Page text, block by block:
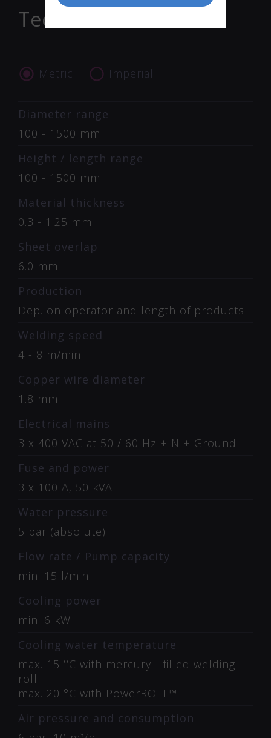
Technical Data
Metric Imperial
Diameter range
100 - 1500 mm
Height / length range
100 - 1500 mm
Material thickness
0.3 - 1.25 mm
Sheet overlap
6.0 mm
Production
Dep. on operator and length of products
Welding speed
4 - 8 m/min
Copper wire diameter
1.8 mm
Electrical mains
3 x 400 VAC at 50 / 60 Hz + N + Ground
Fuse and power
3 x 100 A, 50 kVA
Water pressure
5 bar (absolute)
Flow rate / Pump capacity
min. 15 l/min
Cooling power
min. 6 kW
Cooling water temperature
max. 15 °C with mercury - filled welding
roll
max. 20 °C with PowerROLL™
Air pressure and consumption